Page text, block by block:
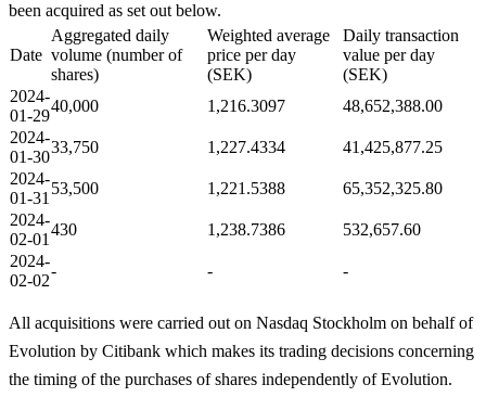
been acquired as set out below.
Date
Aggregated daily
volume (number of
shares)
Weighted average
price per day
(SEK)
Daily transaction
value per day
(SEK)
2024-
01-29
40,000 1,216.3097
48,652,388.00
2024-
01-30
33,750 1,227.4334
41,425,877.25
2024-
01-31
53,500 1,221.5388
65,352,325.80
2024-
02-01
430 1,238.7386
532,657.60
2024-
02-02
- - -
All acquisitions were carried out on Nasdaq Stockholm on behalf of
Evolution by Citibank which makes its trading decisions concerning
the timing of the purchases of shares independently of Evolution.